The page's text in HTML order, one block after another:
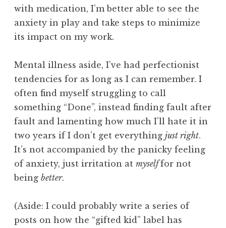
with medication, I’m better able to see the
anxiety in play and take steps to minimize
its impact on my work.
Mental illness aside, I’ve had perfectionist
tendencies for as long as I can remember. I
often find myself struggling to call
something “Done”, instead finding fault after
fault and lamenting how much I’ll hate it in
two years if I don’t get everything just right.
It’s not accompanied by the panicky feeling
of anxiety, just irritation at myselffor not
being better.
(Aside: I could probably write a series of
posts on how the “gifted kid” label has